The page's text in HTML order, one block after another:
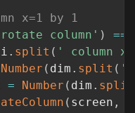
x=1 by 1
column' )
===
i . split ( ' column
Number ( dim . split ( '
= Number ( dim . split
( screen ,